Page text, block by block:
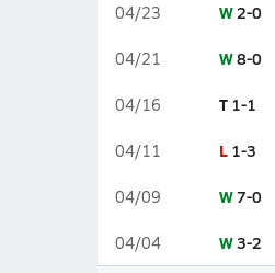
04/23 W2-0
04/21 W8-0
04/16 T 1-1
04/11 L 1-3
04/09 W7-0
04/04 W3-2